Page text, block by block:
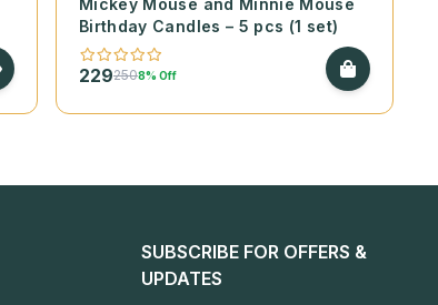
Mickey Mouse and Minnie Mouse
Birthday Candles – 5 pcs (1 set)
2292508% Off
SUBSCRIBE FOR OFFERS &
UPDATES